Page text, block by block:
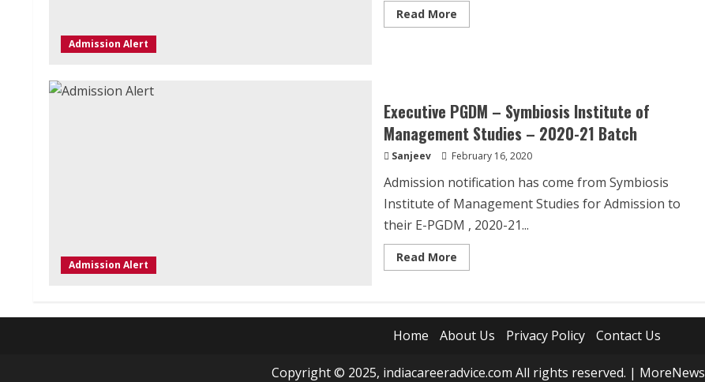
Admission Alert
Read MoreRead
more
2020
Admission Alert
Executive PGDM – Symbiosis Institute of
Management Studies – 2020-21 Batch
Sanjeev February 16, 2020
Admission notification has come from Symbiosis
Institute of Management Studies for Admission to
their E-PGDM , 2020-21...
Read MoreRead
more
Symbiosis
Institute
of
Studies
–
Home About Us Privacy Policy Contact Us
Copyright © 2025, indiacareeradvice.com All rights reserved. | MoreNews